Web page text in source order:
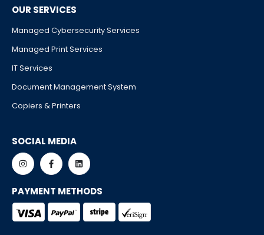
OUR SERVICES
Managed Cybersecurity Services
Managed Print Services
IT Services
Document Management System
Copiers & Printers
SOCIAL MEDIA
PAYMENT METHODS